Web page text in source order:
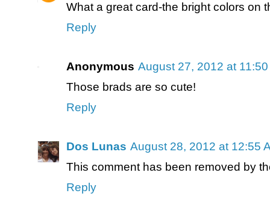
What a great card-the bright colors on
Reply
Anonymous August 27, 2012 at 11:50
Those brads are so cute!
Reply
Dos Lunas August 28, 2012 at 12:55
This comment has been removed by
Reply